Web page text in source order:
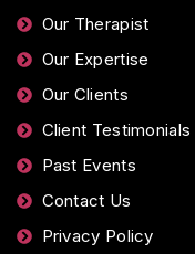
Our Therapist
Our Expertise
Our Clients
Client Testimonials
Past Events
Contact Us
Privacy Policy